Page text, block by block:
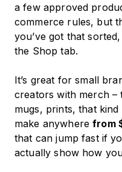
a few approved
commerce rules, but
you’ve got that
the Shop tab.
It’s great for small
creators with merch –
mugs, prints, that
make anywherefrom
that can jump fast if
actually show how